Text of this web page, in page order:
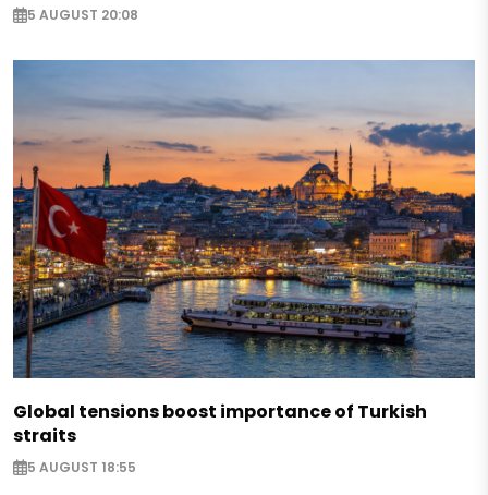
5 AUGUST 20:08
Global tensions boost importance of Turkish
straits
5 AUGUST 18:55